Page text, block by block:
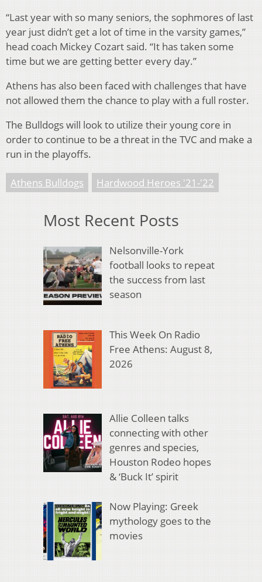
“Last year with so many seniors, the sophmores of last
year just didn’t get a lot of time in the varsity games,”
head coach Mickey Cozart said. “It has taken some
time but we are getting better every day.”
Athens has also been faced with challenges that have
not allowed them the chance to play with a full roster.
The Bulldogs will look to utilize their young core in
order to continue to be a threat in the TVC and make a
run in the playoffs.
Athens Bulldogs Hardwood Heroes '21-'22
Most Recent Posts
Nelsonville-York
football looks to repeat
the success from last
season
This Week On Radio
Free Athens: August 8,
2026
Allie Colleen talks
connecting with other
genres and species,
Houston Rodeo hopes
& ‘Buck It’ spirit
Now Playing: Greek
mythology goes to the
movies